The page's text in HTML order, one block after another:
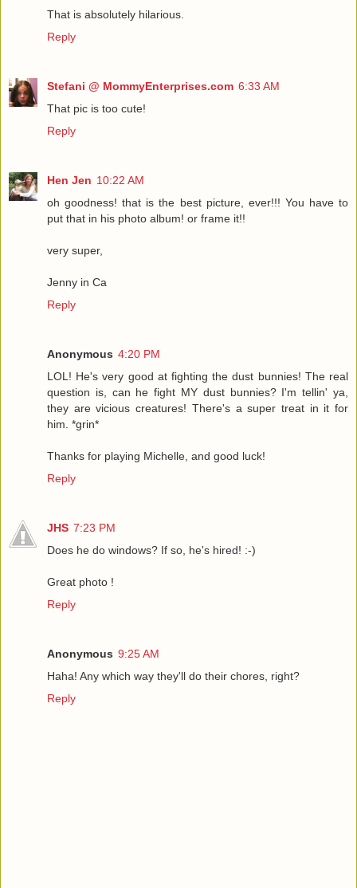
That is absolutely hilarious.
Reply
Stefani @ MommyEnterprises.com 6:33 AM
That pic is too cute!
Reply
Hen Jen 10:22 AM
oh goodness! that is the best picture, ever!!! You have to
put that in his photo album! or frame it!!
very super,
Jenny in Ca
Reply
Anonymous 4:20 PM
LOL! He's very good at fighting the dust bunnies! The real
question is, can he fight MY dust bunnies? I'm tellin' ya,
they are vicious creatures! There's a super treat in it for
him. *grin*
Thanks for playing Michelle, and good luck!
Reply
JHS 7:23 PM
Does he do windows? If so, he's hired! :-)
Great photo !
Reply
Anonymous 9:25 AM
Haha! Any which way they'll do their chores, right?
Reply